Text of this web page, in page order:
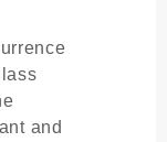
and